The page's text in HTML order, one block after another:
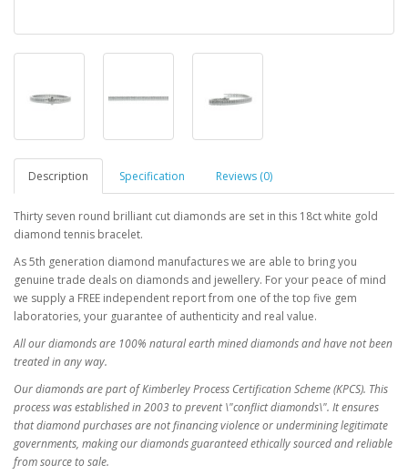
Description Specification Reviews (0)
Thirty seven round brilliant cut diamonds are set in this 18ct white gold
diamond tennis bracelet.
As 5th generation diamond manufactures we are able to bring you
genuine trade deals on diamonds and jewellery. For your peace of mind
we supply a FREE independent report from one of the top five gem
laboratories, your guarantee of authenticity and real value.
All our diamonds are 100% natural earth mined diamonds and have not been
treated in any way.
Our diamonds are part of Kimberley Process Certification Scheme (KPCS). This
process was established in 2003 to prevent \"conflict diamonds\". It ensures
that diamond purchases are not financing violence or undermining legitimate
governments, making our diamonds guaranteed ethically sourced and reliable
from source to sale.